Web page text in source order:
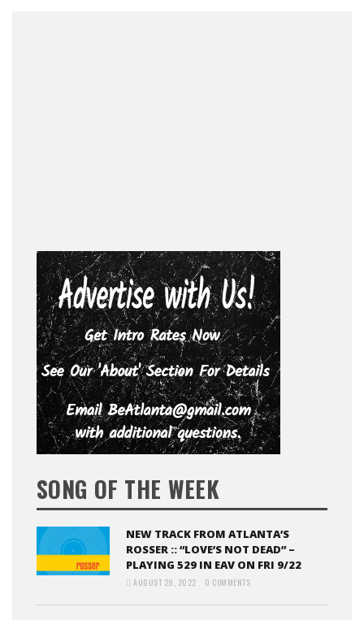
SONG OF THE WEEK
NEW TRACK FROM ATLANTA’S
ROSSER :: “LOVE’S NOT DEAD” –
PLAYING 529 IN EAV ON FRI 9/22
AUGUST 29, 2022 0 COMMENTS